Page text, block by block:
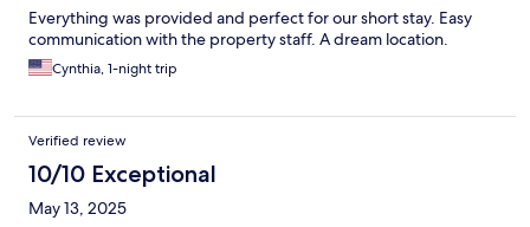
Everything was provided and perfect for our short stay. Easy
communication with the property staff. A dream location.
Cynthia, 1-night trip
Verified review
10/10 Exceptional
May 13, 2025